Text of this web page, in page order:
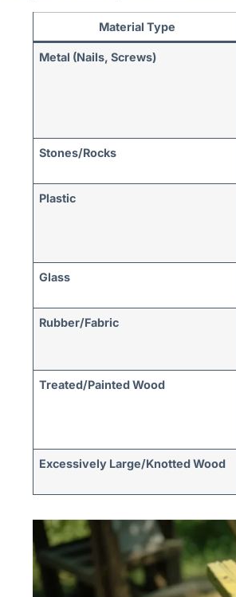
Material Type
Metal (Nails, Screws)
Stones/Rocks
Plastic
Glass
Rubber/Fabric
Treated/Painted Wood
Excessively Large/Knotted Wood